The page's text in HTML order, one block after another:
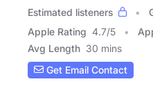
Estimated listeners
Apple Rating 4.7/5
Avg Length 30 mins
Get Email Contact